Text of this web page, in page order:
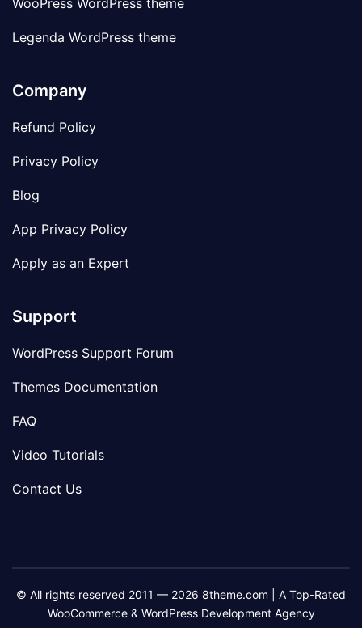
WooPress WordPress theme
Legenda WordPress theme
Company
Refund Policy
Privacy Policy
Blog
App Privacy Policy
Apply as an Expert
Support
WordPress Support Forum
Themes Documentation
FAQ
Video Tutorials
Contact Us
© All rights reserved 2011 — 2026 8theme.com | A Top-Rated
WooCommerce & WordPress Development Agency